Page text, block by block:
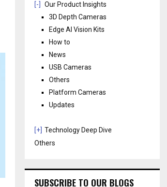
[-]
Our Product Insights
3D Depth Cameras
Edge AI Vision Kits
How to
News
USB Cameras
Others
Platform Cameras
Updates
[+] Technology Deep Dive
Others
SUBSCRIBE TO OUR BLOGS